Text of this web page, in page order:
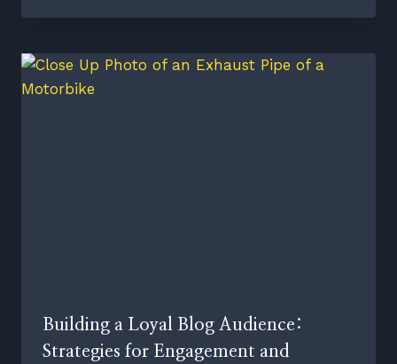
Building a Loyal Blog Audience:
Strategies for Engagement and